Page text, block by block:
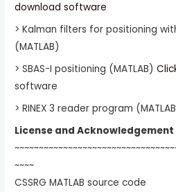
download software
> Kalman filters for positioning
(MATLAB)
> SBAS-I positioning (MATLAB)
software
> RINEX 3 reader program
License and Acknowledgement
~~~~
CSSRG MATLAB source code